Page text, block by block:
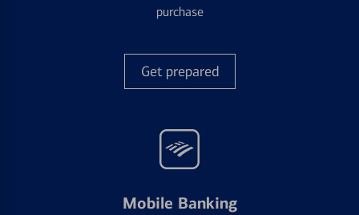
purchase
Get prepared
Mobile Banking